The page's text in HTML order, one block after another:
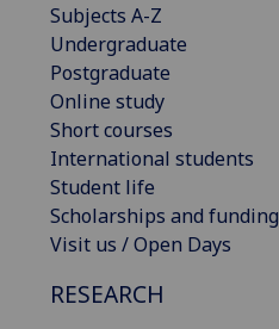
Subjects A-Z
Undergraduate
Postgraduate
Online study
Short courses
International students
Student life
Scholarships and funding
Visit us / Open Days
RESEARCH